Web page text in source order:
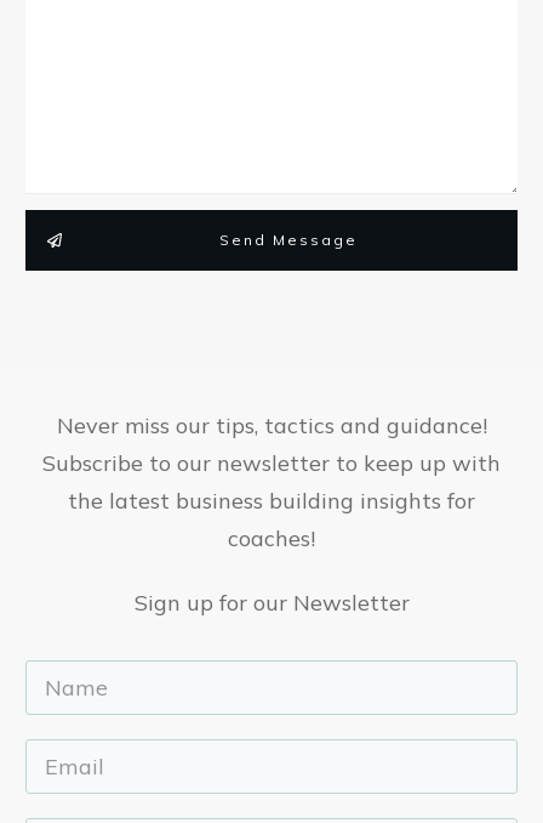
Send Message
Never miss our tips, tactics and guidance!
Subscribe to our newsletter to keep up with
the latest business building insights for
coaches!
Sign up for our Newsletter